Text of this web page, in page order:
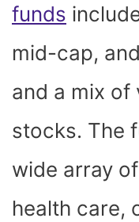
funds
mid-cap,
and a mix of
stocks. The
wide array
health care,